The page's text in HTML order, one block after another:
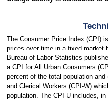
The Consumer Price Index (CPI)
prices over time in a fixed market
Bureau of Labor Statistics
a CPI for All Urban Consumers
percent of the total population and
and Clerical Workers (CPI-W)
population. The CPI-U includes,